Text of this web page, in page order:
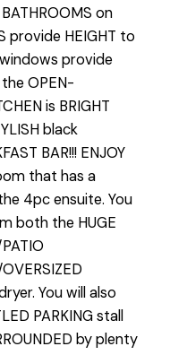
on
provide HEIGHT to
provide
the OPEN-
is BRIGHT
black
BAR!!! ENJOY
that has a
4pc ensuite. You
both the HUGE
You will also
PARKING stall
by plenty